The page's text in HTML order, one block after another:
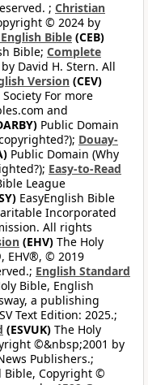
; Christian
© 2024 by
Bible (CEB)
Bible; Complete
David H. Stern. All
Version (CEV)
For more
and
Public Domain
Douay-
Public Domain (Why
Easy-to-Read
League
EasyEnglish Bible
Incorporated
All rights
(EHV) The Holy
EHV®, © 2019
English Standard
Bible, English
a publishing
Text Edition: 2025.;
(ESVUK) The Holy
©&nbsp;2001 by
Publishers.;
Bible, Copyright ©